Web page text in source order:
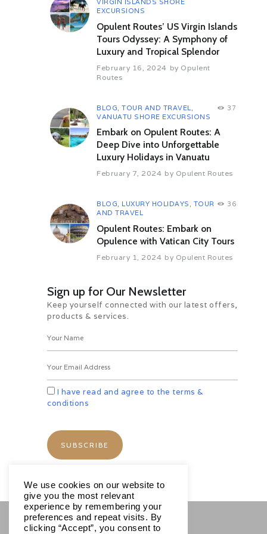
VIRGIN ISLANDS SHORE
EXCURSIONS
Opulent Routes’ US Virgin Islands
Tours Odyssey: A Symphony of
Luxury and Tropical Splendor
February 16, 2024 by Opulent
Routes
BLOG ,TOUR AND TRAVEL
VANUATU SHORE EXCURSIONS
37
Embark on Opulent Routes: A
Deep Dive into Unforgettable
Luxury Holidays in Vanuatu
February 7, 2024 by Opulent Routes
BLOG, LUXURY HOLIDAYS, TOUR
AND TRAVEL
36
Opulent Routes: Embark on
Opulence with Vatican City Tours
February 1, 2024 by Opulent Routes
Sign up for Our Newsletter
Keep yourself connected with our latest offers,
products & services.
I have read and agree to the terms &
conditions
heritage site of Butrint. Explore the
extensive ruins of this Graeco-
Roman town and view the third
century BC theatre, bath houses
and baptistery. Overnight in Butrin.
Day 7 Saranda – Vlora (By Road)
(181 Kms / 03 hrs appx)
gateway to Italy. En route, visit the
Ali Pasha castle at Porto Palermo.
Overnight in Vlora.
Day 8 Vlora – Apollonia – Berat
(By Road) (75 kms / 1 hrs 25 min
important trading port for the
Roman empire until the third
century AD. Drive to Berat and visit
the Onufri Museum of Icons, the
King’s Mosque and the castle,
which has the remains of 42
Day 9 Berat – Ardrencia –
Durres-Tirana (162 km/ 3 hrs) /
Morning drive to view the Ardenica
explore the largest amphitheatre in
the Balkans and the accompanying
Archaeological Museum. Return to
Tirana to tour the Bektashi World
of the day is at leisure. Later
Transfer to the airport for onward
destination.
*****************TOUR
ENDS*************
We use cookies on our website to
give you the most relevant
experience by remembering your
preferences and repeat visits. By
clicking “Accept”, you consent to